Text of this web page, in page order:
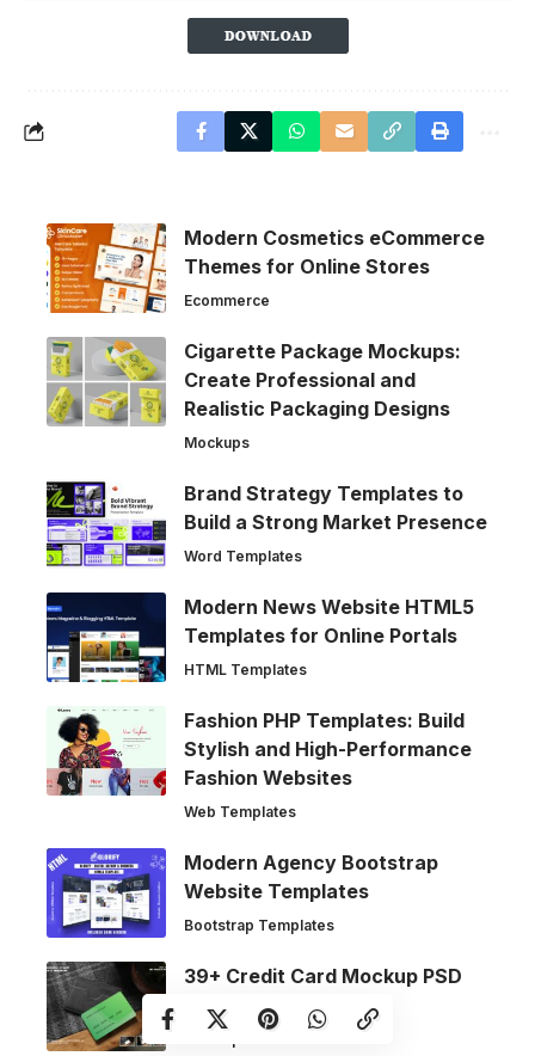
Modern Cosmetics eCommerce
Themes for Online Stores
Ecommerce
Cigarette Package Mockups:
Create Professional and
Realistic Packaging Designs
Mockups
Brand Strategy Templates to
Build a Strong Market Presence
Word Templates
Modern News Website HTML5
Templates for Online Portals
HTML Templates
Fashion PHP Templates: Build
Stylish and High-Performance
Fashion Websites
Web Templates
Modern Agency Bootstrap
Website Templates
Bootstrap Templates
39+ Credit Card Mockup PSD
Templates